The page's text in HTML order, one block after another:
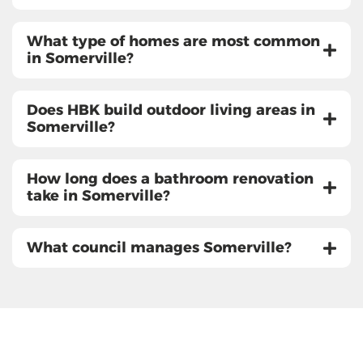
What type of homes are most common
in Somerville?
Does HBK build outdoor living areas in
Somerville?
How long does a bathroom renovation
take in Somerville?
What council manages Somerville?